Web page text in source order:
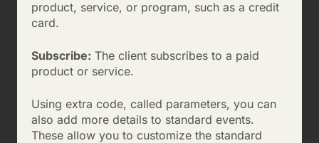
product, service, or program, such as a credit
card.
Subscribe: The client subscribes to a paid
product or service.
Using extra code, called parameters, you can
also add more details to standard events.
These allow you to customize the standard